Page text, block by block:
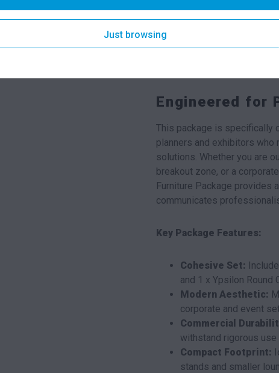
matching black finish,
devices. Its slimline profile
adding a touch of designer
resistance to heat and
Engineered for
This package is specifically
planners and exhibitors who
solutions. Whether you are
breakout zone, or a
Furniture Package provides
communicates
Key Package Features:
Cohesive Set:
and 1 x Ypsilon Round
Modern Aesthetic:
corporate and event
Commercial
withstand rigorous
Compact Footprint:
stands and smaller
Just browsing